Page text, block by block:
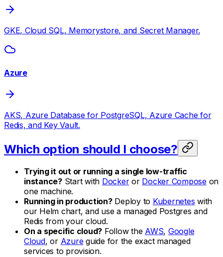
GKE, Cloud SQL, Memorystore, and Secret Manager.
Azure
AKS, Azure Database for PostgreSQL, Azure Cache for
Redis, and Key Vault.
Which option should I choose?
Trying it out or running a single low-traffic
instance?Start with Dockeror Docker Composeon
one machine.
Running in production?Deploy to Kubernetes with
our Helm chart, and use a managed Postgres and
Redis from your cloud.
On a specific cloud? Follow the AWS, Google
Cloud, or Azureguide for the exact managed
services to provision.